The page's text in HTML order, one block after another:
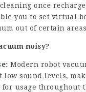
once
you to set virtual
out of certain
noisy?
Modern robot
low sound levels,
usage throughout